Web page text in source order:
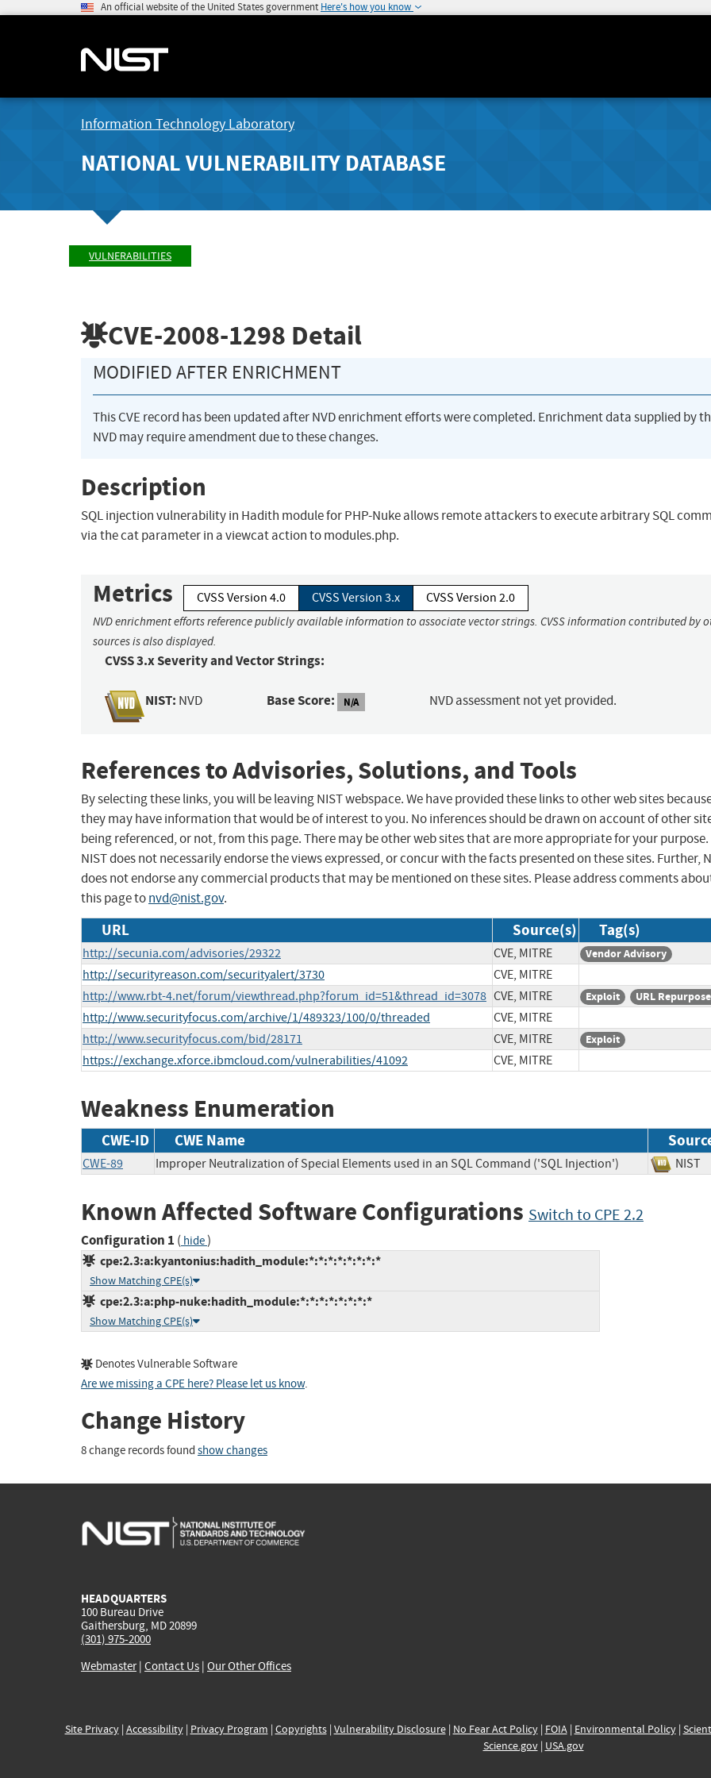
An official website of the United States government Here's how you know
Information Technology Laboratory
NATIONAL VULNERABILITY DATABASE
VULNERABILITIES
CVE-2008-1298 Detail
MODIFIED AFTER ENRICHMENT
This CVE record has been updated after NVD enrichment efforts were completed. Enrichment data supplied by
NVD may require amendment due to these changes.
Description
SQL injection vulnerability in Hadith module for PHP-Nuke allows remote attackers to execute arbitrary SQL
via the cat parameter in a viewcat action to modules.php.
Metrics CVSS Version 4.0 CVSS Version 3.x CVSS Version 2.0
NVD enrichment efforts reference publicly available information to associate vector strings. CVSS information contributed by
sources is also displayed.
CVSS 3.x Severity and Vector Strings:
NIST: NVD Base Score: N/A NVD assessment not yet provided.
References to Advisories, Solutions, and Tools
By selecting these links, you will be leaving NIST webspace. We have provided these links to other web sites
they may have information that would be of interest to you. No inferences should be drawn on account of other
being referenced, or not, from this page. There may be other web sites that are more appropriate for your purpose.
NIST does not necessarily endorse the views expressed, or concur with the facts presented on these sites. Further,
does not endorse any commercial products that may be mentioned on these sites. Please address comments
this page tonvd@nist.gov.
URL Source(s) Tag(s)
http://secunia.com/advisories/29322 CVE, MITRE Vendor Advisory
http://securityreason.com/securityalert/3730
CVE, MITRE
http://www.rbt-4.net/forum/viewthread.php?forum_id=51&thread_id=3078 CVE, MITRE Exploit URL
http://www.securityfocus.com/archive/1/489323/100/0/threaded
CVE, MITRE
http://www.securityfocus.com/bid/28171
CVE, MITRE Exploit
https://exchange.xforce.ibmcloud.com/vulnerabilities/41092 CVE, MITRE
Weakness Enumeration
CWE-ID CWE Name
CWE-89 Improper Neutralization of Special Elements used in an SQL Command ('SQL Injection')
Known Affected Software Configurations Switch to CPE 2.2
Configuration 1 ( hide)
cpe:2.3:a:kyantonius:hadith_module:*:*:*:*:*:*:*:*
Show Matching CPE(s)
cpe:2.3:a:php-nuke:hadith_module:*:*:*:*:*:*:*:*
Show Matching CPE(s)
Denotes Vulnerable Software
Are we missing a CPE here? Please let us know.
Change History
8 change records found show changes
HEADQUARTERS
100 Bureau Drive
Gaithersburg, MD 20899
(301) 975-2000
Webmaster| Contact Us | Our Other Offices
Site Privacy| Accessibility| Privacy Program | Copyrights| Vulnerability Disclosure| No Fear Act Policy| FOIA| Environmental Policy|
Science.gov| USA.gov